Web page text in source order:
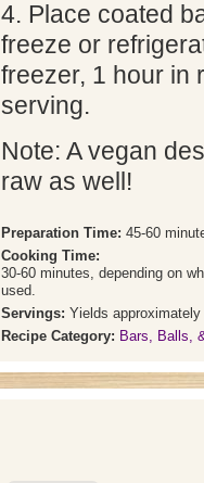
4. Place coated
freeze or
freezer, 1 hour in
serving.
Note: A vegan
raw as well!
Preparation Time: 45-60
Cooking Time:
30-60 minutes, depending on
used.
Servings: Yields
Recipe Category: Bars, Balls,